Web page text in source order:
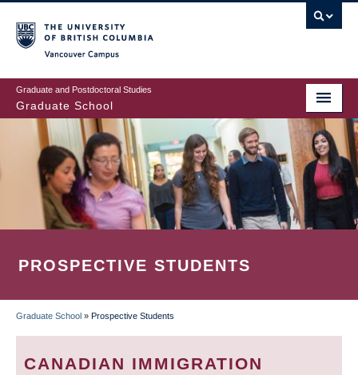
to
main
content
Graduate and Postdoctoral Studies
Graduate School
PROSPECTIVE STUDENTS
BREADCRUMB
Graduate School » Prospective Students
CANADIAN IMMIGRATION